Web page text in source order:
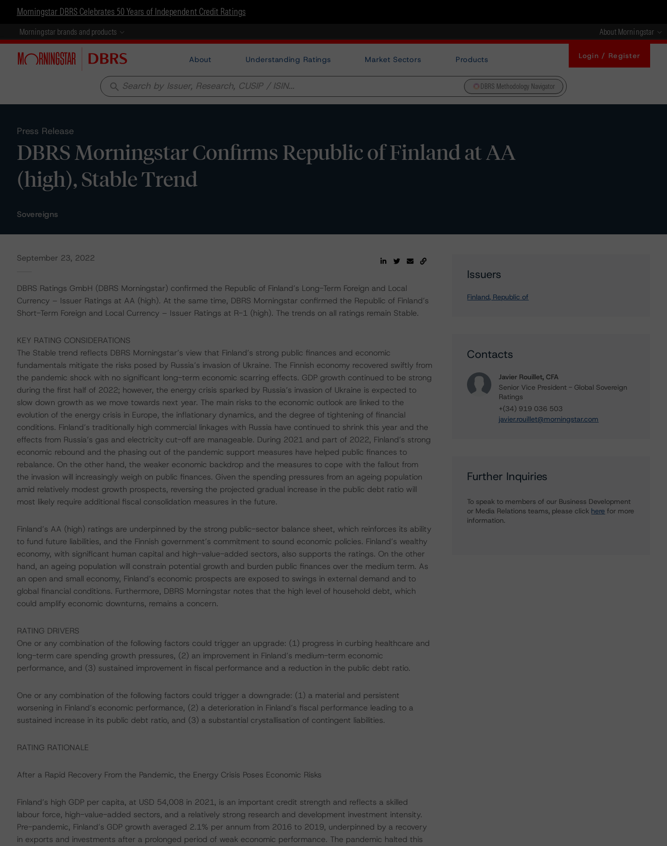
Morningstar DBRS Celebrates 50 Years of Independent Credit Ratings
Morningstar brands and products About Morningstar
About Understanding Ratings Market Sectors Products Login / Register
search DBRS Methodology Navigator
Press Release
DBRS Morningstar Confirms Republic of Finland at AA
(high), Stable Trend
Sovereigns
September 23, 2022
DBRS Ratings GmbH (DBRS Morningstar) confirmed the Republic of Finland’s Long-Term Foreign and Local
Currency – Issuer Ratings at AA (high). At the same time, DBRS Morningstar confirmed the Republic of Finland’s
Short-Term Foreign and Local Currency – Issuer Ratings at R-1 (high). The trends on all ratings remain Stable.
KEY RATING CONSIDERATIONS
The Stable trend reflects DBRS Morningstar’s view that Finland’s strong public finances and economic
fundamentals mitigate the risks posed by Russia’s invasion of Ukraine. The Finnish economy recovered swiftly from
the pandemic shock with no significant long-term economic scarring effects. GDP growth continued to be strong
during the first half of 2022; however, the energy crisis sparked by Russia’s invasion of Ukraine is expected to
slow down growth as we move towards next year. The main risks to the economic outlook are linked to the
evolution of the energy crisis in Europe, the inflationary dynamics, and the degree of tightening of financial
conditions. Finland’s traditionally high commercial linkages with Russia have continued to shrink this year and the
effects from Russia’s gas and electricity cut-off are manageable. During 2021 and part of 2022, Finland’s strong
economic rebound and the phasing out of the pandemic support measures have helped public finances to
rebalance. On the other hand, the weaker economic backdrop and the measures to cope with the fallout from
the invasion will increasingly weigh on public finances. Given the spending pressures from an ageing population
amid relatively modest growth prospects, reversing the projected gradual increase in the public debt ratio will
most likely require additional fiscal consolidation measures in the future.
Finland’s AA (high) ratings are underpinned by the strong public-sector balance sheet, which reinforces its ability
to fund future liabilities, and the Finnish government’s commitment to sound economic policies. Finland’s wealthy
economy, with significant human capital and high-value-added sectors, also supports the ratings. On the other
hand, an ageing population will constrain potential growth and burden public finances over the medium term. As
an open and small economy, Finland’s economic prospects are exposed to swings in external demand and to
global financial conditions. Furthermore, DBRS Morningstar notes that the high level of household debt, which
could amplify economic downturns, remains a concern.
RATING DRIVERS
One or any combination of the following factors could trigger an upgrade: (1) progress in curbing healthcare and
long-term care spending growth pressures, (2) an improvement in Finland’s medium-term economic
performance, and (3) sustained improvement in fiscal performance and a reduction in the public debt ratio.
One or any combination of the following factors could trigger a downgrade: (1) a material and persistent
worsening in Finland’s economic performance, (2) a deterioration in Finland’s fiscal performance leading to a
sustained increase in its public debt ratio, and (3) a substantial crystallisation of contingent liabilities.
RATING RATIONALE
After a Rapid Recovery From the Pandemic, the Energy Crisis Poses Economic Risks
Finland’s high GDP per capita, at USD 54,008 in 2021, is an important credit strength and reflects a skilled
labour force, high-value-added sectors, and a relatively strong research and development investment intensity.
Pre-pandemic, Finland’s GDP growth averaged 2.1% per annum from 2016 to 2019, underpinned by a recovery
in exports and investments after a prolonged period of weak economic performance. The pandemic halted this
Issuers
Finland, Republic of
Contacts
Javier Rouillet, CFA
Senior Vice President - Global Sovereign
Ratings
+(34) 919 036 503
javier.rouillet@morningstar.com
Further Inquiries
To speak to members of our Business Development
or Media Relations teams, please click here for more
information.